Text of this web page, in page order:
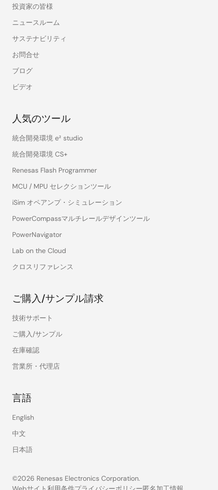
投資家の皆様
ニュースルーム
サステナビリティ
お問合せ
ブログ
ビデオ
人気のツール
統合開発環境 e² studio
統合開発環境 CS+
Renesas Flash Programmer
MCU / MPU セレクションツール
iSim オペアンプ・シミュレーション
PowerCompassマルチレールデザインツール
PowerNavigator
Lab on the Cloud
クロスリファレンス
ご購入/サンプル請求
技術サポート
ご購入/サンプル
在庫確認
営業所・代理店
言語
English
中文
日本語
©2026 Renesas Electronics Corporation.